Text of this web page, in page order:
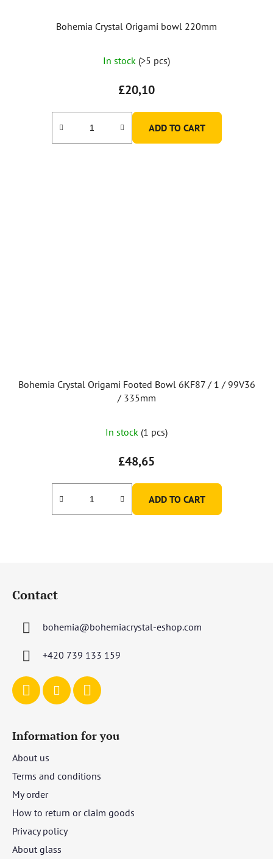
Bohemia Crystal Origami bowl 220mm
In stock (>5 pcs)
£20,10
ADD TO CART
Bohemia Crystal Origami Footed Bowl 6KF87 / 1 / 99V36
/ 335mm
average
product
rating
is
5,0
In stock (1 pcs)
£48,65
ADD TO CART
Contact
bohemia@bohemiacrystal-eshop.com
+420 739 133 159
Information for you
About us
Terms and conditions
My order
How to return or claim goods
Privacy policy
About glass